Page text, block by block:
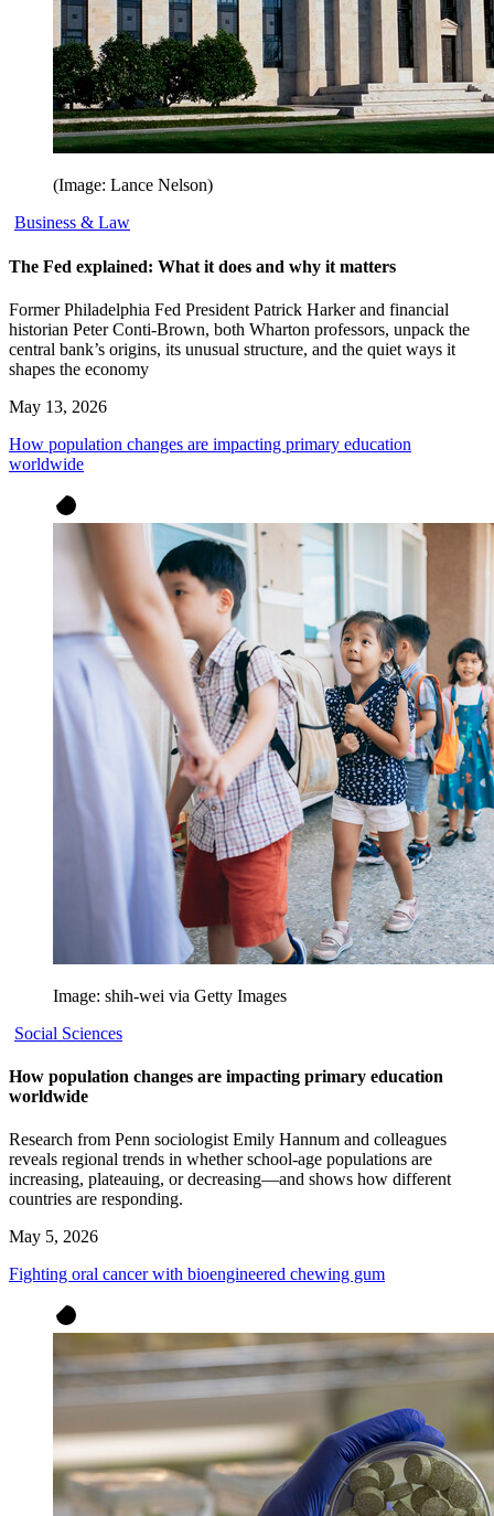
(Image: Lance Nelson)
Business & Law
The Fed explained: What it does and why it matters
Former Philadelphia Fed President Patrick Harker and financial
historian Peter Conti-Brown, both Wharton professors, unpack the
central bank’s origins, its unusual structure, and the quiet ways it
shapes the economy
May 13, 2026
How population changes are impacting primary education
worldwide
Image: shih-wei via Getty Images
Social Sciences
How population changes are impacting primary education
worldwide
Research from Penn sociologist Emily Hannum and colleagues
reveals regional trends in whether school-age populations are
increasing, plateauing, or decreasing—and shows how different
countries are responding.
May 5, 2026
Fighting oral cancer with bioengineered chewing gum